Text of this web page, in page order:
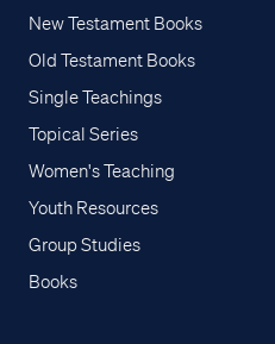
New Testament Books
Old Testament Books
Single Teachings
Topical Series
Women's Teaching
Youth Resources
Group Studies
Books